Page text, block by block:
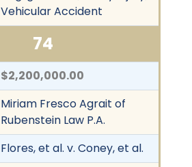
Vehicular Accident
74
$2,200,000.00
Miriam Fresco Agrait of
Rubenstein Law P.A.
Flores, et al. v. Coney, et al.